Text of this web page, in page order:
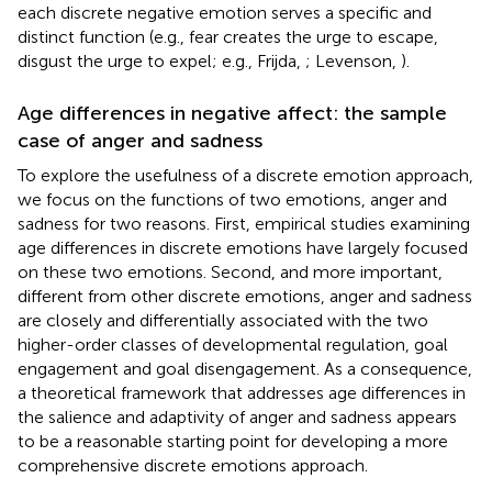
each discrete negative emotion serves a specific and
distinct function (e.g., fear creates the urge to escape,
disgust the urge to expel; e.g., Frijda, ; Levenson, ).
Age differences in negative affect: the sample
case of anger and sadness
To explore the usefulness of a discrete emotion approach,
we focus on the functions of two emotions, anger and
sadness for two reasons. First, empirical studies examining
age differences in discrete emotions have largely focused
on these two emotions. Second, and more important,
different from other discrete emotions, anger and sadness
are closely and differentially associated with the two
higher-order classes of developmental regulation, goal
engagement and goal disengagement. As a consequence,
a theoretical framework that addresses age differences in
the salience and adaptivity of anger and sadness appears
to be a reasonable starting point for developing a more
comprehensive discrete emotions approach.